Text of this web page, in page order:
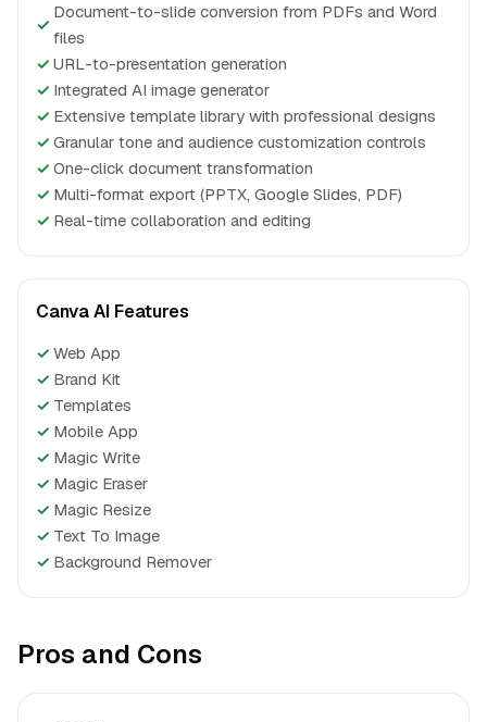
✓
Document-to-slide conversion from PDFs and Word
files
✓ URL-to-presentation generation
✓ Integrated AI image generator
✓ Extensive template library with professional designs
✓ Granular tone and audience customization controls
✓ One-click document transformation
✓ Multi-format export (PPTX, Google Slides, PDF)
✓ Real-time collaboration and editing
Canva AI Features
✓ Web App
✓ Brand Kit
✓ Templates
✓ Mobile App
✓ Magic Write
✓ Magic Eraser
✓ Magic Resize
✓ Text To Image
✓ Background Remover
Pros and Cons